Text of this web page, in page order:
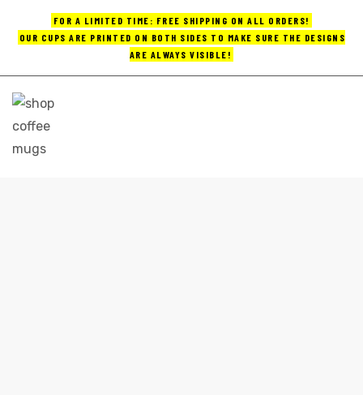
FOR A LIMITED TIME: FREE SHIPPING ON ALL ORDERS!
OUR CUPS ARE PRINTED ON BOTH SIDES TO MAKE SURE THE DESIGNS
ARE ALWAYS VISIBLE!